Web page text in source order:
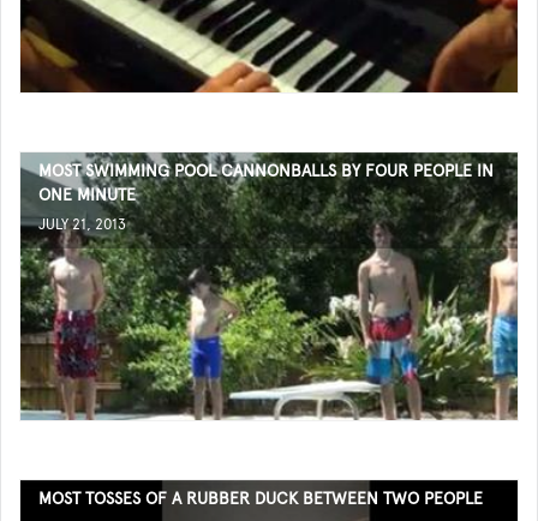
MOST SWIMMING POOL CANNONBALLS BY FOUR PEOPLE IN
ONE MINUTE
JULY 21, 2013
MOST TOSSES OF A RUBBER DUCK BETWEEN TWO PEOPLE